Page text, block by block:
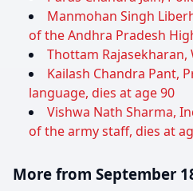
Manmohan Singh
of the Andhra Pradesh
Thottam Rajasekharan,
Kailash Chandra Pant,
language, dies at age 90
Vishwa Nath Sharma,
of the army staff, dies at
More from September